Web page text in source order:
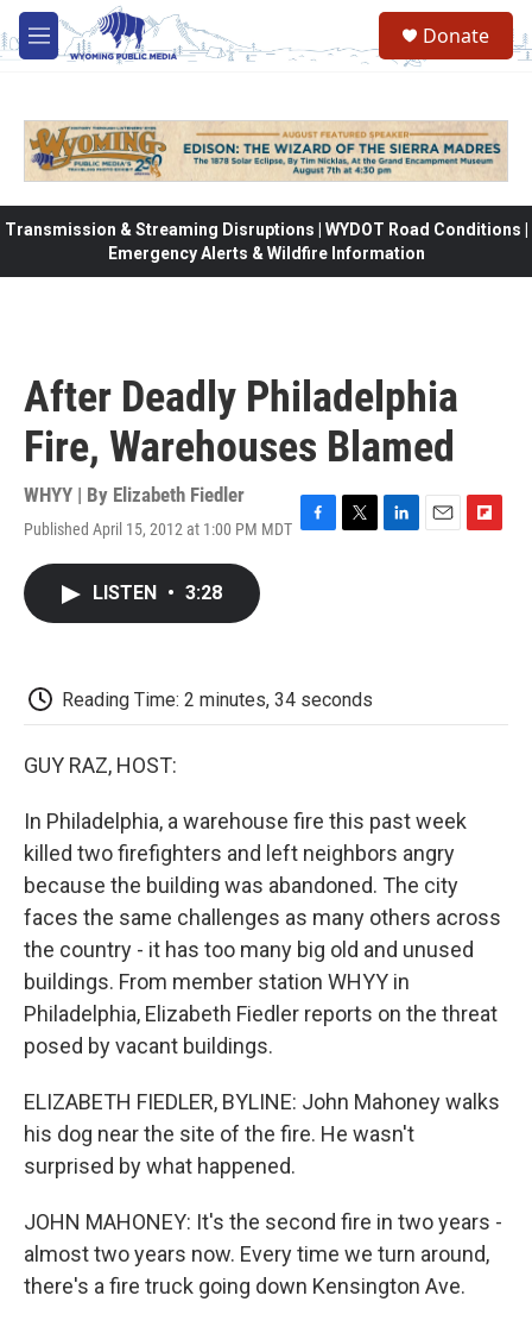
Skip to main content
M
e
Donate
Transmission & Streaming Disruptions | WYDOT Road Conditions |
Emergency Alerts & Wildfire Information
After Deadly Philadelphia
Fire, Warehouses Blamed
WHYY | By Elizabeth Fiedler
Published April 15, 2012 at 1:00 PM MDT
k
LISTEN • 3:28
Reading Time: 2 minutes, 34 seconds
GUY RAZ, HOST:
In Philadelphia, a warehouse fire this past week
killed two firefighters and left neighbors angry
because the building was abandoned. The city
faces the same challenges as many others across
the country - it has too many big old and unused
buildings. From member station WHYY in
Philadelphia, Elizabeth Fiedler reports on the threat
posed by vacant buildings.
ELIZABETH FIEDLER, BYLINE: John Mahoney walks
his dog near the site of the fire. He wasn't
surprised by what happened.
JOHN MAHONEY: It's the second fire in two years -
almost two years now. Every time we turn around,
there's a fire truck going down Kensington Ave.